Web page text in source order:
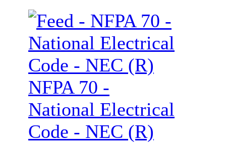
NFPA 70 -
National Electrical
Code - NEC (R)